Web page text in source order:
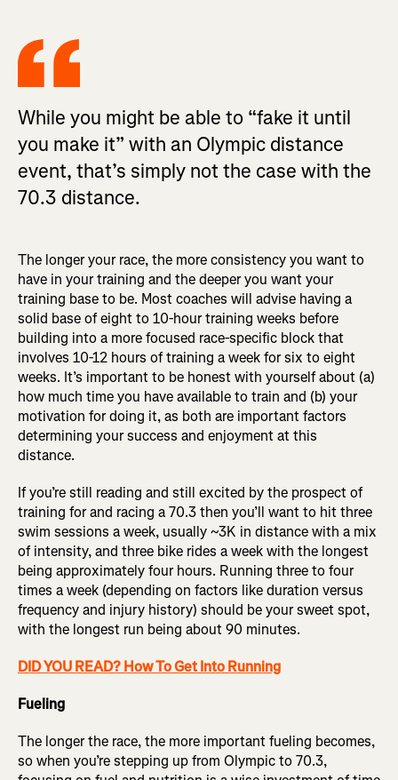
While you might be able to “fake it until
you make it” with an Olympic distance
event, that’s simply not the case with the
70.3 distance.
The longer your race, the more consistency you want to
have in your training and the deeper you want your
training base to be. Most coaches will advise having a
solid base of eight to 10-hour training weeks before
building into a more focused race-specific block that
involves 10-12 hours of training a week for six to eight
weeks. It’s important to be honest with yourself about (a)
how much time you have available to train and (b) your
motivation for doing it, as both are important factors
determining your success and enjoyment at this
distance.
If you’re still reading and still excited by the prospect of
training for and racing a 70.3 then you’ll want to hit three
swim sessions a week, usually ~3K in distance with a mix
of intensity, and three bike rides a week with the longest
being approximately four hours. Running three to four
times a week (depending on factors like duration versus
frequency and injury history) should be your sweet spot,
with the longest run being about 90 minutes.
DID YOU READ? How To Get Into Running
Fueling
The longer the race, the more important fueling becomes,
so when you’re stepping up from Olympic to 70.3,